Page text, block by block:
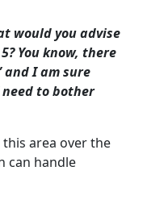
would you advise
You know, there
I am sure
to bother
area over the
can handle